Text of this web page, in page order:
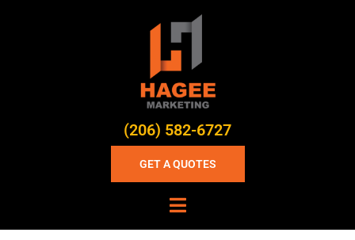
(206) 582-6727
GET A QUOTES